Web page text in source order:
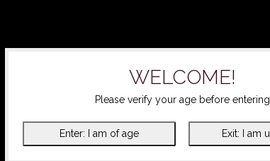
WELCOME!
Please verify your age before entering